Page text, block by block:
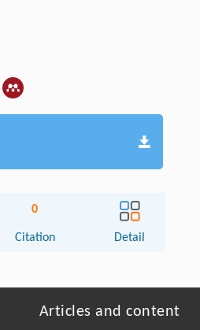
0
Citation Detail
Articles and content